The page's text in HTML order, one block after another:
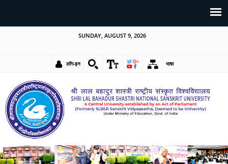
SUNDAY, AUGUST 9, 2026
लॉग-इन भाषा